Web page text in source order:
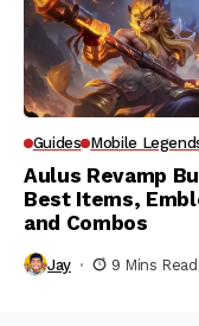
Guides Mobile
Aulus Revamp
Best Items,
and Combos
Jay 9 Mins Read